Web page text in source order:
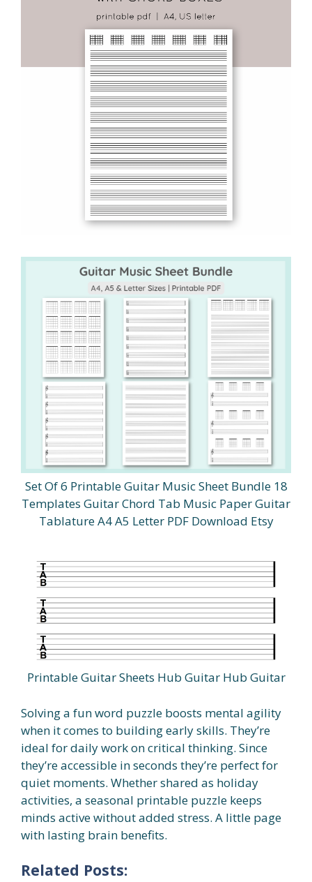
Set Of 6 Printable Guitar Music Sheet Bundle 18
Templates Guitar Chord Tab Music Paper Guitar
Tablature A4 A5 Letter PDF Download Etsy
Printable Guitar Sheets Hub Guitar Hub Guitar
Solving a fun word puzzle boosts mental agility
when it comes to building early skills. They’re
ideal for daily work on critical thinking. Since
they’re accessible in seconds they’re perfect for
quiet moments. Whether shared as holiday
activities, a seasonal printable puzzle keeps
minds active without added stress. A little page
with lasting brain benefits.
Related Posts: